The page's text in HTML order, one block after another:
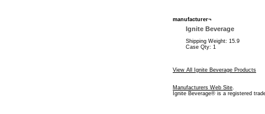
manufacturer¬
Ignite Beverage
Shipping Weight: 15.9
Case Qty: 1
View All Ignite Beverage Products
Manufacturers Web Site.
Ignite Beverage® is a registered